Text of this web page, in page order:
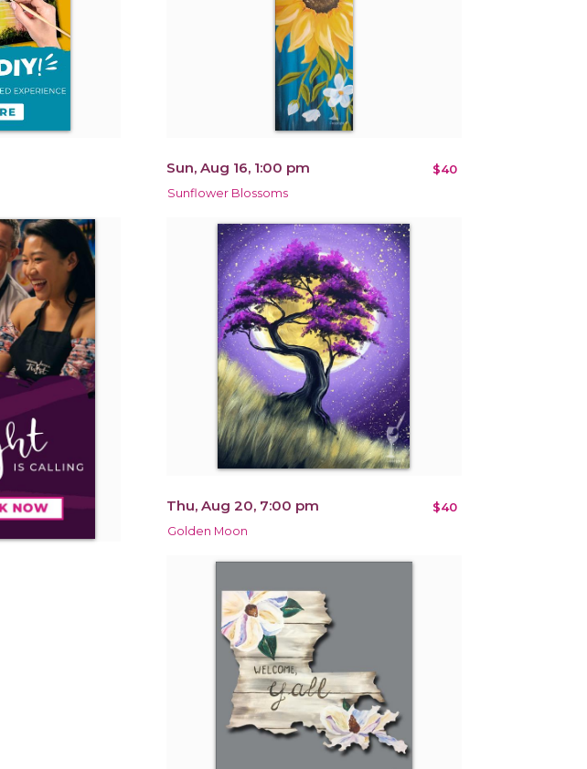
Sun, Aug 16, 1:00 pm $40
Sunflower Blossoms
Thu, Aug 20, 7:00 pm $40
Golden Moon